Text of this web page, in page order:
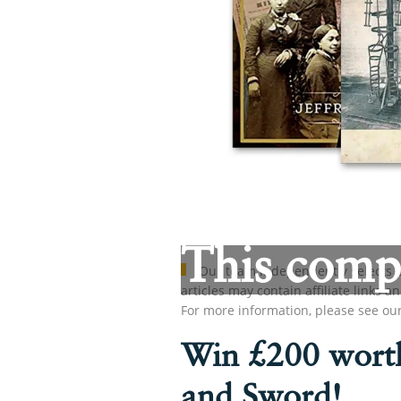
Our team independently
articles may contain affiliate links
For more information, please see
Win £200
This